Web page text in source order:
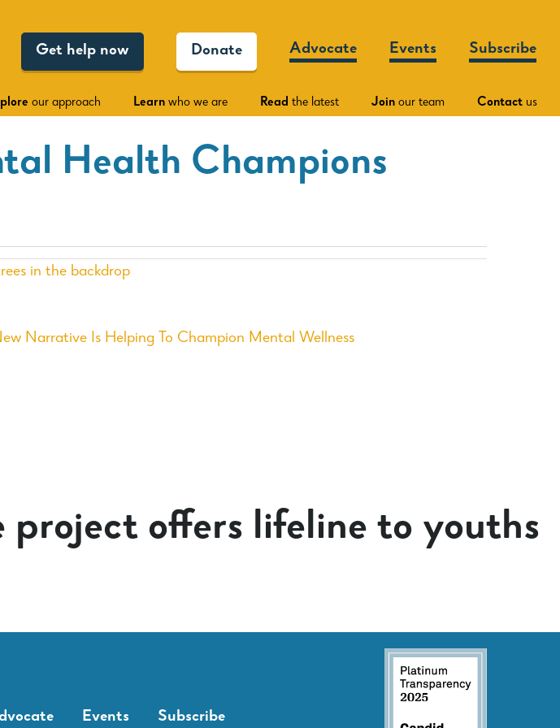
Get help now Donate Advocate Events Subscribe
our approach Learn who we are Read the latest Join our team Contact us
Health Champions
Narrative Is Helping To Champion Mental Wellness
offers lifeline to youths
Events Subscribe